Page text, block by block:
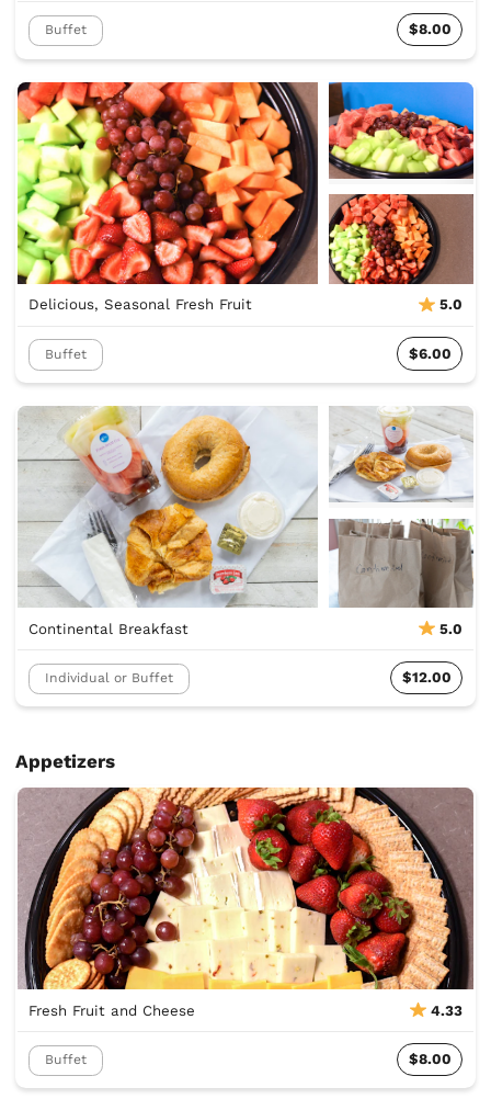
Buffet $8.00
Delicious, Seasonal Fresh Fruit 5.0
Buffet $6.00
Continental Breakfast 5.0
Individual or Buffet $12.00
Appetizers
Fresh Fruit and Cheese 4.33
Buffet $8.00